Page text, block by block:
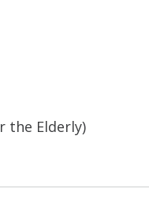
the Elderly)